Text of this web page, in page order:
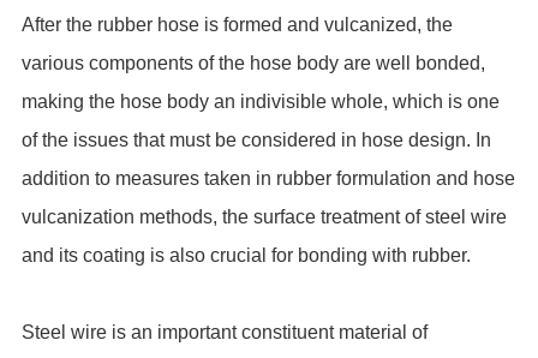
After the rubber hose is formed and vulcanized, the
various components of the hose body are well bonded,
making the hose body an indivisible whole, which is one
of the issues that must be considered in hose design. In
addition to measures taken in rubber formulation and hose
vulcanization methods, the surface treatment of steel wire
and its coating is also crucial for bonding with rubber.
Steel wire is an important constituent material of